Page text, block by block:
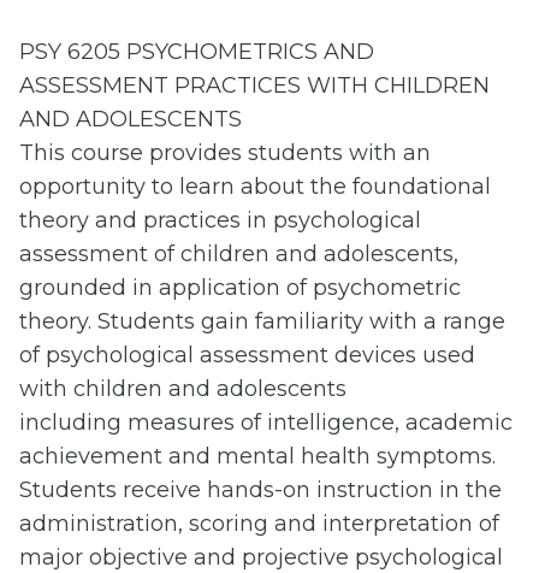
PSY 6205 PSYCHOMETRICS AND
ASSESSMENT PRACTICES WITH CHILDREN
AND ADOLESCENTS
This course provides students with an
opportunity to learn about the foundational
theory and practices in psychological
assessment of children and adolescents,
grounded in application of psychometric
theory. Students gain familiarity with a range
of psychological assessment devices used
with children and adolescents
including measures of intelligence, academic
achievement and mental health symptoms.
Students receive hands-on instruction in the
administration, scoring and interpretation of
major objective and projective psychological